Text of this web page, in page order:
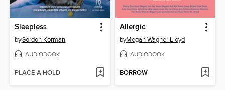
Sleepless
byGordon Korman
AUDIOBOOK
PLACE A HOLD
Allergic
byMegan Wagner Lloyd
AUDIOBOOK
BORROW